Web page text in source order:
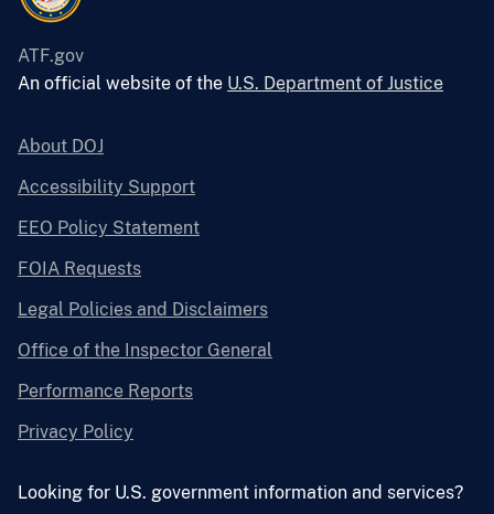
ATF.gov
An official website of the U.S. Department of Justice
About DOJ
Accessibility Support
EEO Policy Statement
FOIA Requests
Legal Policies and Disclaimers
Office of the Inspector General
Performance Reports
Privacy Policy
Looking for U.S. government information and services?